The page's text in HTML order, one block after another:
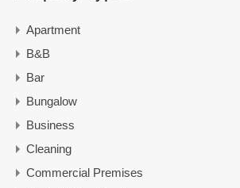
Apartment
B&B
Bar
Bungalow
Business
Cleaning
Commercial Premises